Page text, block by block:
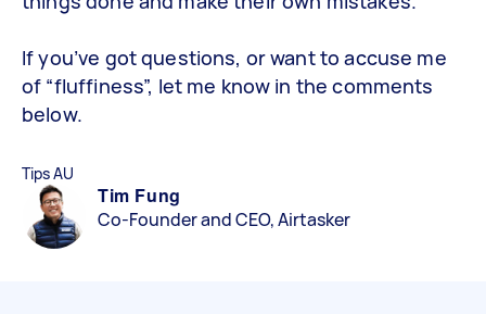
If you’ve got questions, or want to accuse me
of “fluffiness”, let me know in the comments
below.
Tips AU
Tim Fung
Co-Founder and CEO, Airtasker